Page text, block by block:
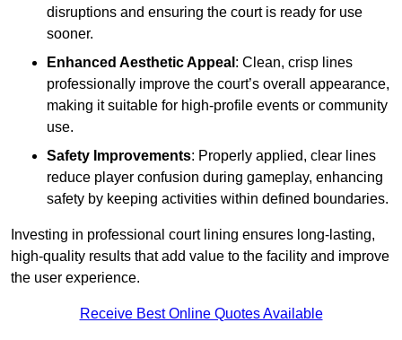
disruptions and ensuring the court is ready for use
sooner.
Enhanced Aesthetic Appeal : Clean, crisp lines
professionally improve the court’s overall appearance,
making it suitable for high-profile events or community
use.
Safety Improvements: Properly applied, clear lines
reduce player confusion during gameplay, enhancing
safety by keeping activities within defined boundaries.
Investing in professional court lining ensures long-lasting,
high-quality results that add value to the facility and improve
the user experience.
Receive Best Online Quotes Available